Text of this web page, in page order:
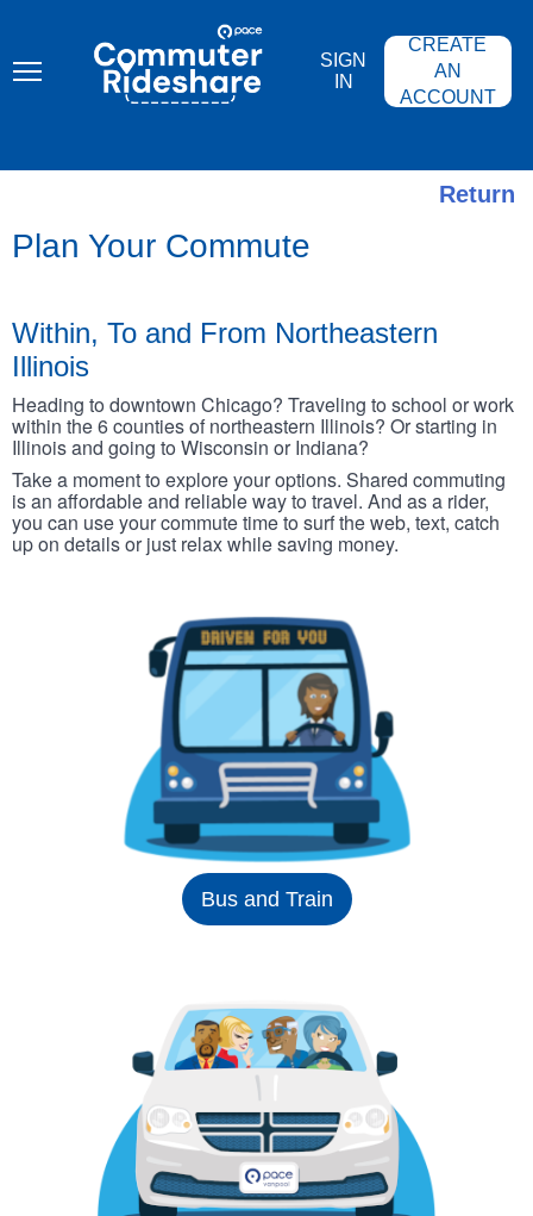
content
COMMUTER
RIDESHARE
SIGN
IN
CREATE
AN
ACCOUNT
Return
Plan Your Commute
Within, To and From Northeastern
Illinois
Heading to downtown Chicago? Traveling to school or work
within the 6 counties of northeastern Illinois? Or starting in
Illinois and going to Wisconsin or Indiana?
Take a moment to explore your options. Shared commuting
is an affordable and reliable way to travel. And as a rider,
you can use your commute time to surf the web, text, catch
up on details or just relax while saving money.
Bus and Train